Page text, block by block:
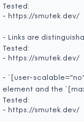
Tested:
- https://smutek.dev/
- Links are
Tested:
- https://smutek.dev/
- `[user-
element and the
Tested:
- https://smutek.dev/